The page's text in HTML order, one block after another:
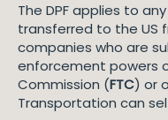
The DPF applies to
transferred to the US
companies who are
enforcement powers
Commission (FTC) or
Transportation can